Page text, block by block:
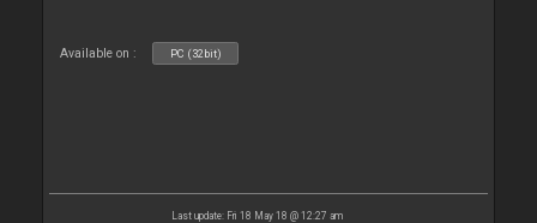
Available on : PC (32bit)
Last update: Fri 18 May 18 @ 12:27 am